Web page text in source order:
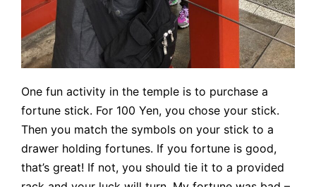
One fun activity in the temple is to purchase a
fortune stick. For 100 Yen, you chose your stick.
Then you match the symbols on your stick to a
drawer holding fortunes. If you fortune is good,
that’s great! If not, you should tie it to a provided